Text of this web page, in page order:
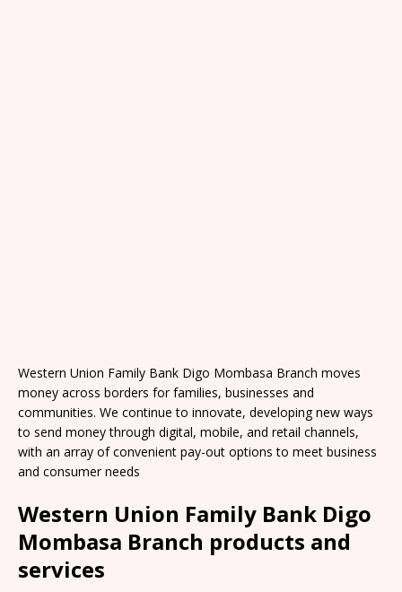
Western Union Family Bank Digo Mombasa Branch moves
money across borders for families, businesses and
communities. We continue to innovate, developing new ways
to send money through digital, mobile, and retail channels,
with an array of convenient pay-out options to meet business
and consumer needs
Western Union Family Bank Digo
Mombasa Branch products and
services